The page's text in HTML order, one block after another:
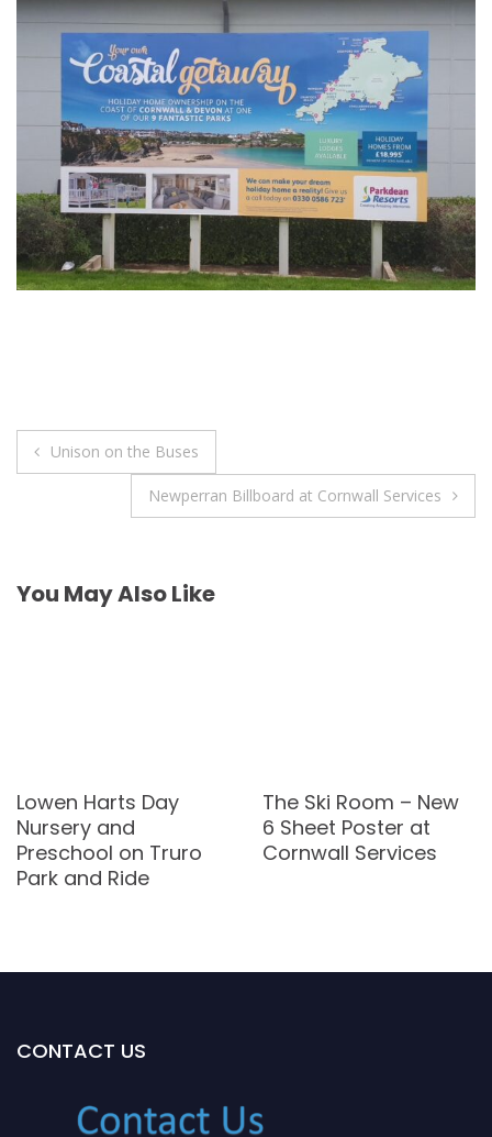
Post
navigation
Unison on the Buses
Newperran Billboard at Cornwall Services
You May Also Like
Lowen Harts Day
Nursery and
Preschool on Truro
Park and Ride
The Ski Room – New
6 Sheet Poster at
Cornwall Services
CONTACT US